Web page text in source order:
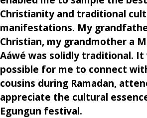
Christianity and traditional
manifestations. My
Christian, my grandmother a
Aáwé was solidly traditional.
possible for me to connect
cousins during Ramadan,
appreciate the cultural
Egungun festival.